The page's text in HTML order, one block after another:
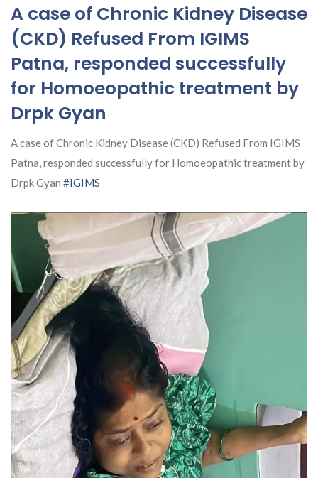
A case of Chronic Kidney Disease
(CKD) Refused From IGIMS
Patna, responded successfully
for Homoeopathic treatment by
Drpk Gyan
A case of Chronic Kidney Disease (CKD) Refused From IGIMS
Patna, responded successfully for Homoeopathic treatment by
Drpk Gyan #IGIMS